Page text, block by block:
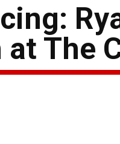
The